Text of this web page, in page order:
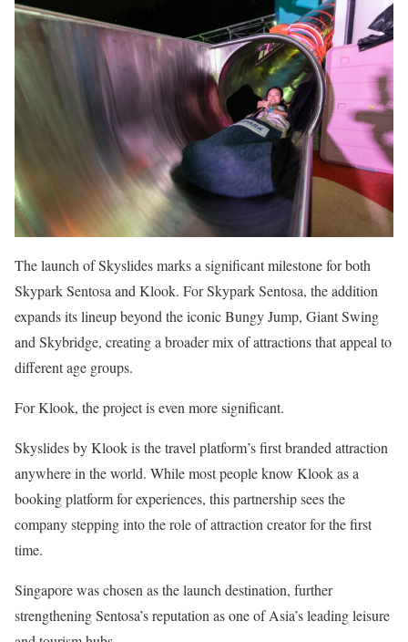
The launch of Skyslides marks a significant milestone for both
Skypark Sentosa and Klook. For Skypark Sentosa, the addition
expands its lineup beyond the iconic Bungy Jump, Giant Swing
and Skybridge, creating a broader mix of attractions that appeal to
different age groups.
For Klook, the project is even more significant.
Skyslides by Klook is the travel platform’s first branded attraction
anywhere in the world. While most people know Klook as a
booking platform for experiences, this partnership sees the
company stepping into the role of attraction creator for the first
time.
Singapore was chosen as the launch destination, further
strengthening Sentosa’s reputation as one of Asia’s leading leisure